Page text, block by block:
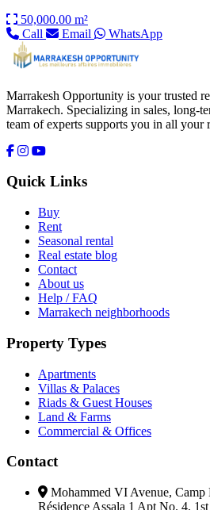
50,000.00 m²
Call
Email WhatsApp
Marrakesh Opportunity is your trusted
Marrakech. Specializing in sales, long-
team of experts supports you in all your
Quick Links
Buy
Rent
Seasonal rental
Real estate blog
Contact
About us
Help / FAQ
Marrakech neighborhoods
Property Types
Apartments
Villas & Palaces
Riads & Guest Houses
Land & Farms
Commercial & Offices
Contact
Mohammed VI Avenue,
Résidence Assala 1 Apt No. 4,